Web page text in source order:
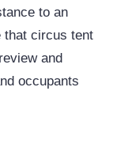
to an
that circus tent
and
occupants